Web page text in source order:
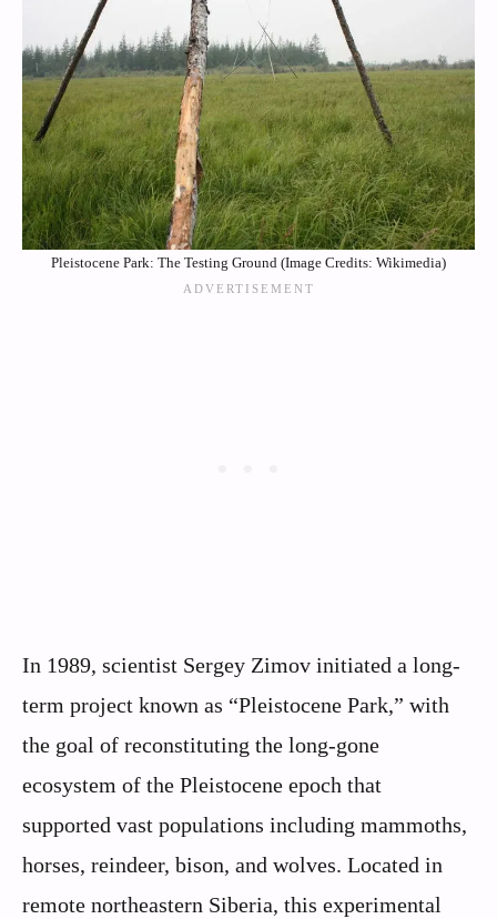
Pleistocene Park: The Testing Ground (Image Credits: Wikimedia)
In 1989, scientist Sergey Zimov initiated a long-
term project known as “Pleistocene Park,” with
the goal of reconstituting the long-gone
ecosystem of the Pleistocene epoch that
supported vast populations including mammoths,
horses, reindeer, bison, and wolves. Located in
remote northeastern Siberia, this experimental